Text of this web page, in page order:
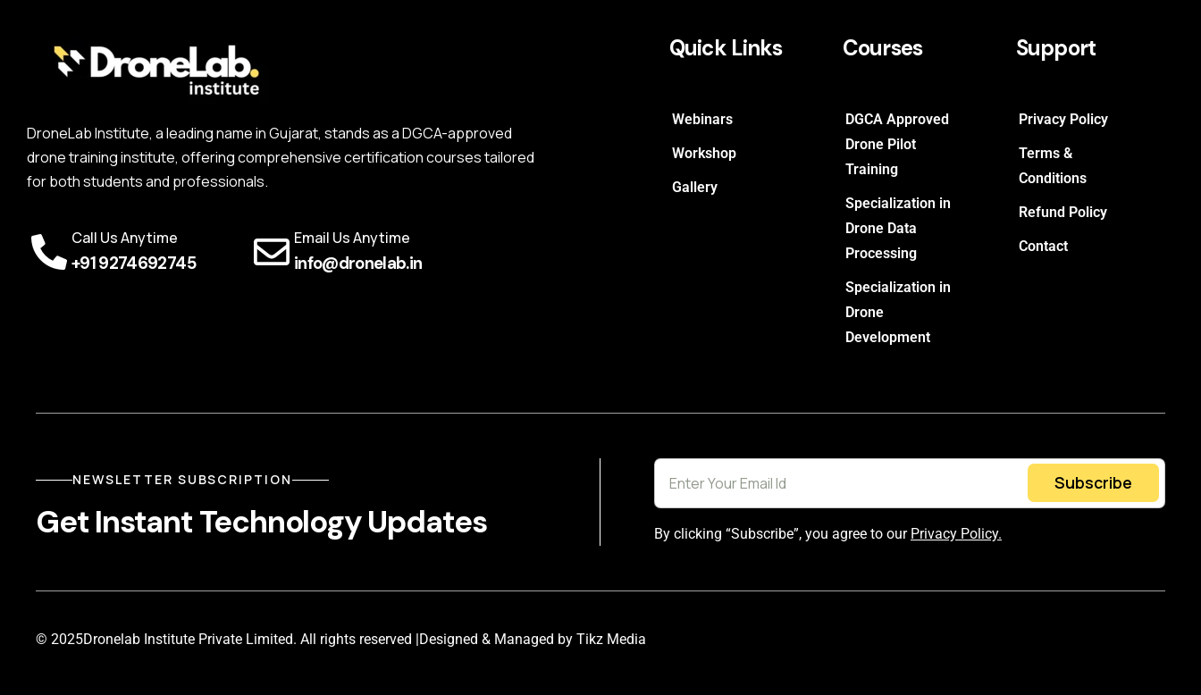
DroneLab Institute, a leading name in Gujarat, stands as a DGCA-approved
drone training institute, offering comprehensive certification courses tailored
for both students and professionals.
Call Us Anytime
+91 9274692745
Email Us Anytime
info@dronelab.in
Quick Links
Webinars
Workshop
Gallery
Courses
DGCA Approved
Drone Pilot
Training
Specialization in
Drone Data
Processing
Specialization in
Drone
Development
Support
Privacy Policy
Terms &
Conditions
Refund Policy
Contact
NEWSLETTER SUBSCRIPTION
Get Instant Technology Updates
Subscribe
By clicking “Subscribe”, you agree to our Privacy Policy.
© 2025Dronelab Institute Private Limited. All rights reserved |Designed & Managed by Tikz Media